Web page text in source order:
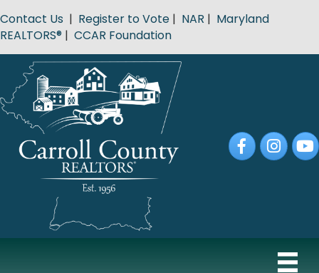
Contact Us | Register to Vote | NAR | Maryland
REALTORS® | CCAR Foundation
FacebookInstagram